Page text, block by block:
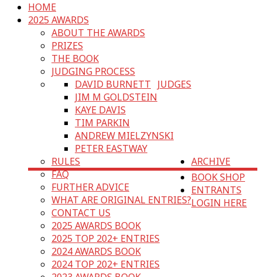
HOME
2025 AWARDS
ABOUT THE AWARDS
PRIZES
THE BOOK
JUDGING PROCESS
JUDGES
DAVID BURNETT
JIM M GOLDSTEIN
KAYE DAVIS
TIM PARKIN
ANDREW MIELZYNSKI
PETER EASTWAY
RULES
FAQ
FURTHER ADVICE
WHAT ARE ORIGINAL ENTRIES?
CONTACT US
ARCHIVE
2025 AWARDS BOOK
2025 TOP 202+ ENTRIES
2024 AWARDS BOOK
2024 TOP 202+ ENTRIES
BOOK SHOP
ENTRANTS
LOGIN HERE